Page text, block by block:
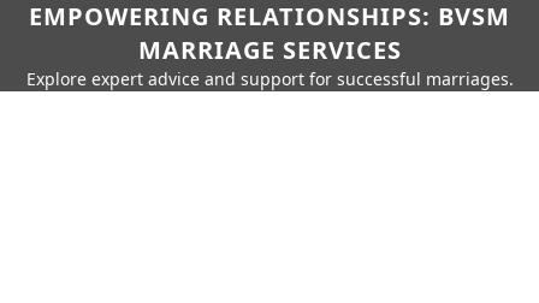
EMPOWERING RELATIONSHIPS: BVSM
MARRIAGE SERVICES
Explore expert advice and support for successful marriages.